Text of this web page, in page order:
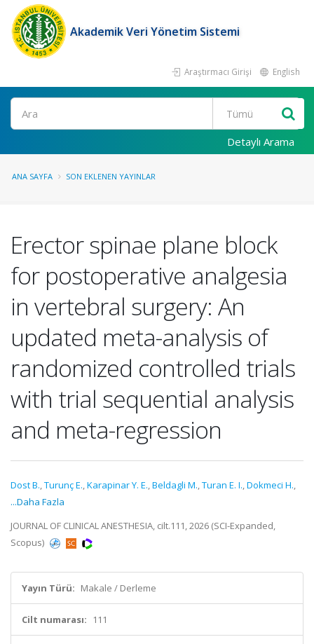
Akademik Veri Yönetim Sistemi
Araştırmacı Girişi English
Ara
Detaylı Arama
ANA SAYFA SON EKLENEN YAYINLAR
Erector spinae plane block
for postoperative analgesia
in vertebral surgery: An
updated meta-analysis of
randomized controlled trials
with trial sequential analysis
and meta-regression
Dost B.,Turunç E.,Karapinar Y. E.,Beldagli M.,Turan E. I.,Dokmeci H.,
...Daha Fazla
JOURNAL OF CLINICAL ANESTHESIA, cilt.111, 2026 (SCI-Expanded,
Scopus)
Yayın Türü: Makale / Derleme
Cilt numarası: 111